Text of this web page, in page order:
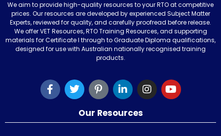
We aim to provide high-quality resources to your RTO at competitive
prices. Our resources are developed by experienced Subject Matter
Experts, reviewed for quality, and carefully proofread before release.
We offer VET Resources, RTO Training Resources, and supporting
materials for Certificate I through to Graduate Diploma qualifications,
designed for use with Australian nationally recognised training
products.
Our Resources